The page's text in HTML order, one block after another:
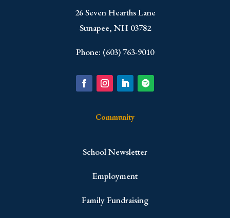
​26 Seven Hearths Lane
Sunapee, NH 03782
Phone: (603) 763-9010
Community
School Newsletter
Employment
Family Fundraising